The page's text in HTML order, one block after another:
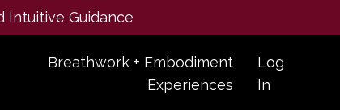
Intuitive Guidance
Breathwork + Embodiment
Experiences
Log
In